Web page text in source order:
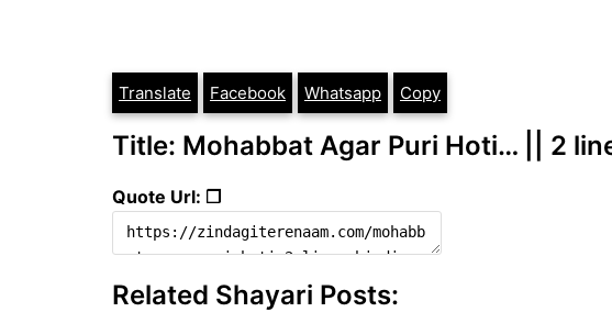
Translate Facebook Whatsapp Copy
Title: Mohabbat Agar Puri Hoti… || 2
Quote Url: ❐
Related Shayari Posts: